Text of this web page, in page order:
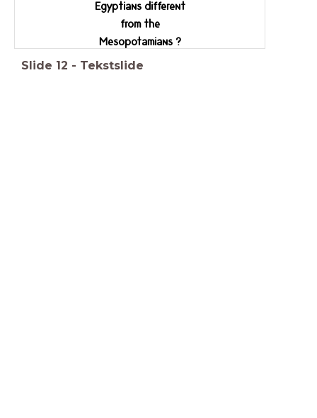
Egyptians different
from the
Mesopotamians ?
Slide 12 - Tekstslide